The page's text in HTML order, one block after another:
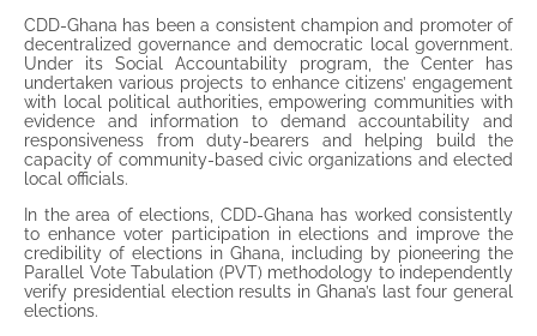
CDD-Ghana has been a consistent champion and promoter of
decentralized governance and democratic local government.
Under its Social Accountability program, the Center has
undertaken various projects to enhance citizens’ engagement
with local political authorities, empowering communities with
evidence and information to demand accountability and
responsiveness from duty-bearers and helping build the
capacity of community-based civic organizations and elected
local officials.
In the area of elections, CDD-Ghana has worked consistently
to enhance voter participation in elections and improve the
credibility of elections in Ghana, including by pioneering the
Parallel Vote Tabulation (PVT) methodology to independently
verify presidential election results in Ghana’s last four general
elections.